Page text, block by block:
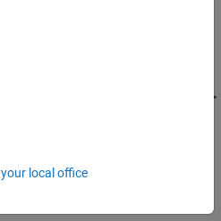
All Output’ or navigate to VIEW >
local office